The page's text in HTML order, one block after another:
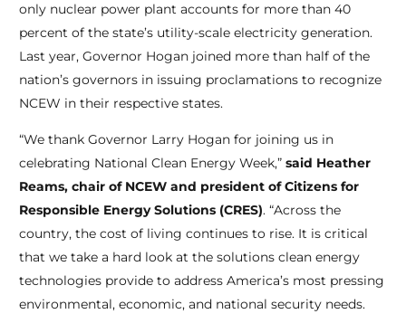
only nuclear power plant accounts for more than 40
percent of the state’s utility-scale electricity generation.
Last year, Governor Hogan joined more than half of the
nation’s governors in issuing proclamations to recognize
NCEW in their respective states.
“We thank Governor Larry Hogan for joining us in
celebrating National Clean Energy Week,” said Heather
Reams, chair of NCEW and president of Citizens for
Responsible Energy Solutions (CRES). “Across the
country, the cost of living continues to rise. It is critical
that we take a hard look at the solutions clean energy
technologies provide to address America’s most pressing
environmental, economic, and national security needs.